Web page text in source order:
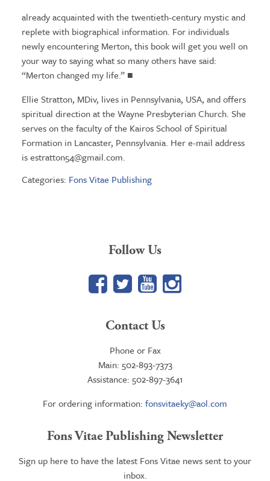
already acquainted with the twentieth-century mystic and
replete with biographical information. For individuals
newly encountering Merton, this book will get you well on
your way to saying what so many others have said:
“Merton changed my life.” ■
Ellie Stratton, MDiv, lives in Pennsylvania, USA, and offers
spiritual direction at the Wayne Presbyterian Church. She
serves on the faculty of the Kairos School of Spiritual
Formation in Lancaster, Pennsylvania. Her e-mail address
isestratton54@gmail.com.
Categories: Fons Vitae Publishing
Follow Us
Facebook
TwitterYouTube
Google+
Contact Us
Phone or Fax
Main: 502-893-7373
Assistance: 502-897-3641
For ordering information: fonsvitaeky@aol.com
Fons Vitae Publishing Newsletter
Sign up here to have the latest Fons Vitae news sent to your
inbox.